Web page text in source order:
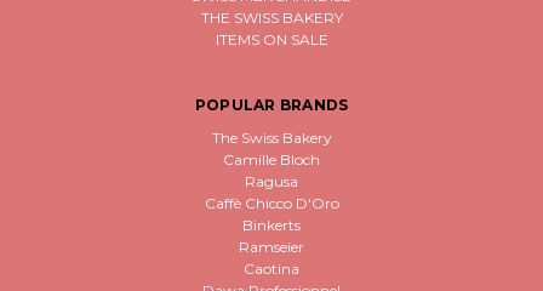
THE SWISS BAKERY
ITEMS ON SALE
POPULAR BRANDS
The Swiss Bakery
Camille Bloch
Ragusa
Caffè Chicco D'Oro
Binkerts
Ramseier
Caotina